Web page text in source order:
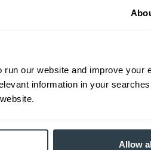
our website and improve your
information in your
Allow